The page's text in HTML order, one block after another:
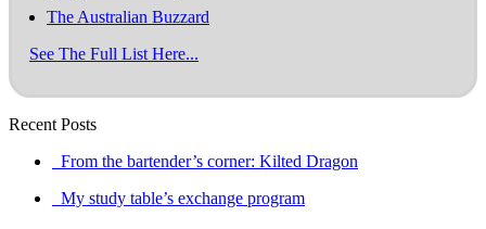
The Australian Buzzard
See The Full List Here...
Recent Posts
From the bartender’s corner: Kilted Dragon
My study table’s exchange program